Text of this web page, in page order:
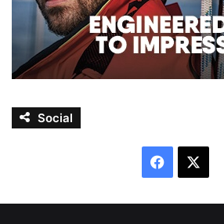
Social
Facebook